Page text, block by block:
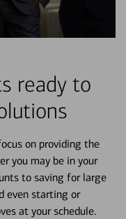
ready to
on providing the
you may be in your
to saving for large
even starting or
at your schedule.